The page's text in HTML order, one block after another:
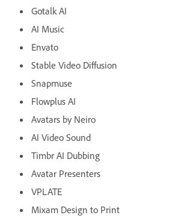
Gotalk AI
AI Music
Envato
Stable Video Diffusion
Snapmuse
Flowplus AI
Avatars by Neiro
AI Video Sound
Timbr AI Dubbing
Avatar Presenters
VPLATE
Mixam Design to Print